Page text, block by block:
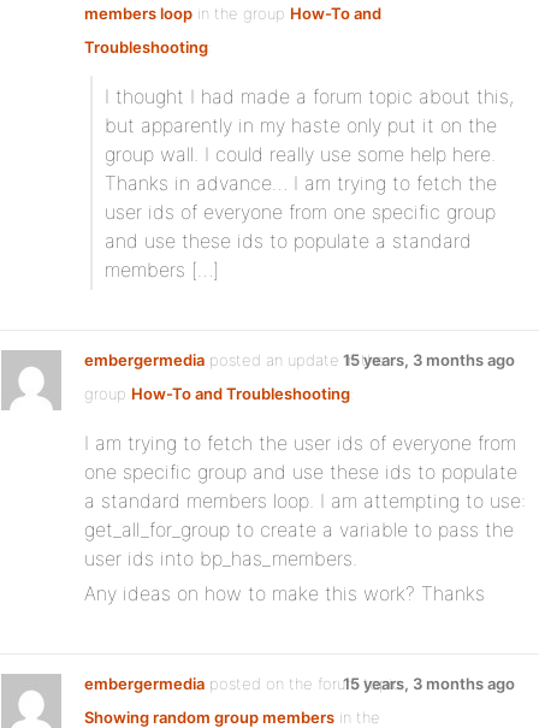
members loop in the group How-To and
Troubleshooting:
I thought I had made a forum topic about this,
but apparently in my haste only put it on the
group wall. I could really use some help here.
Thanks in advance… I am trying to fetch the
user ids of everyone from one specific group
and use these ids to populate a standard
members […]
embergermedia posted an update in the
group How-To and Troubleshooting:
15 years, 3 months ago
I am trying to fetch the user ids of everyone from
one specific group and use these ids to populate
a standard members loop. I am attempting to use:
get_all_for_group to create a variable to pass the
user ids into bp_has_members.
Any ideas on how to make this work? Thanks
embergermedia posted on the forum topic
Showing random group members in the
15 years, 3 months ago